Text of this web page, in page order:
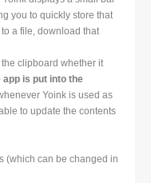
you to quickly store that
a file, download that
clipboard whether it
app is put into the
Yoink is used as
to update the contents
(which can be changed in